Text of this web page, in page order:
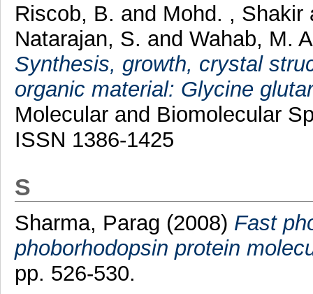
Riscob, B. and Mohd. , Shakir
Natarajan, S. and Wahab, M.
Synthesis, growth, crystal
organic material: Glycine
Molecular and Biomolecular
ISSN 1386-1425
S
Sharma, Parag (2008) Fast
phoborhodopsin protein
pp. 526-530.